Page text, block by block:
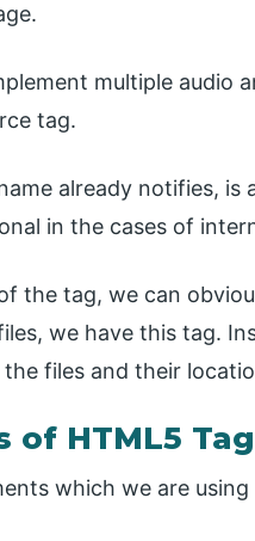
multiple audio
tag.
already notifies,
in the cases of
the tag, we can
we have this tag.
files and their
HTML5
which we are